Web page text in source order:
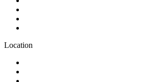
Location